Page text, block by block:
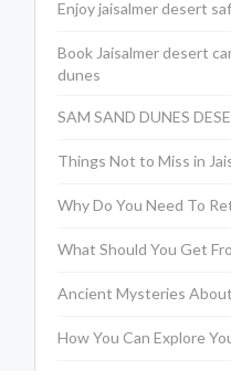
Enjoy jaisalmer desert
Book Jaisalmer desert
dunes
SAM SAND DUNES
Things Not to Miss in
Why Do You Need To
What Should You Get
Ancient Mysteries
How You Can Explore